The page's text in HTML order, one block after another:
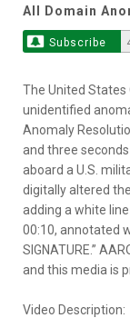
All Domain
Subscribe
The United
unidentified
Anomaly
and three
aboard a U.S.
digitally altered
adding a white
00:10, annotated
SIGNATURE.”
and this media is
Video Description: